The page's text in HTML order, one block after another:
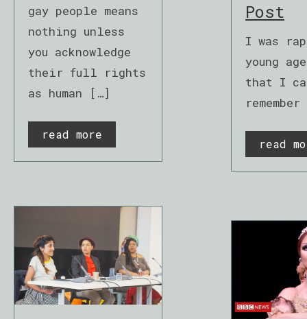
gay people means
nothing unless
you acknowledge
their full rights
as human […]
read more
Post
I was
young
that I
read